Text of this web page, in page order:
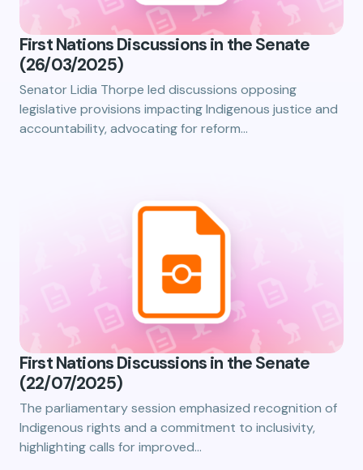
First Nations Discussions in the Senate
(26/03/2025)
Senator Lidia Thorpe led discussions opposing
legislative provisions impacting Indigenous justice and
accountability, advocating for reform…
First Nations Discussions in the Senate
(22/07/2025)
The parliamentary session emphasized recognition of
Indigenous rights and a commitment to inclusivity,
highlighting calls for improved…